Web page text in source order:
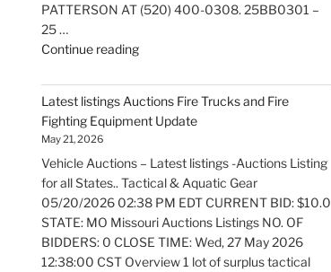
PATTERSON AT (520) 400-0308. 25BB0301 –
25 …
Continue reading"Latest
Auctions
Boats
and
Equipment
Update"
Latest listings Auctions Fire Trucks and Fire
Fighting Equipment Update
May 21, 2026
Vehicle Auctions – Latest listings -Auctions Listing
for all States.. Tactical & Aquatic Gear
05/20/2026 02:38 PM EDT CURRENT BID: $10.0
STATE: MO Missouri Auctions Listings NO. OF
BIDDERS: 0 CLOSE TIME: Wed, 27 May 2026
12:38:00 CST Overview 1 lot of surplus tactical